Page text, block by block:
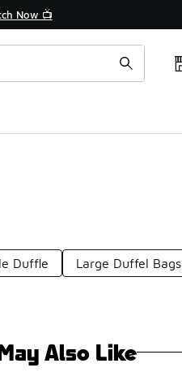
Now 📺
Duffle Large Duffel Bags
Also Like